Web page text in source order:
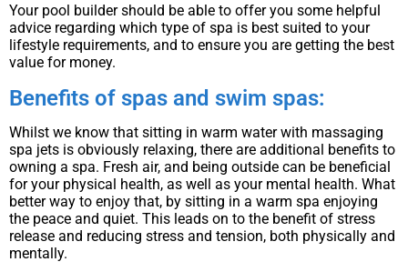
Your pool builder should be able to offer you some helpful
advice regarding which type of spa is best suited to your
lifestyle requirements, and to ensure you are getting the best
value for money.
Benefits of spas and swim spas:
Whilst we know that sitting in warm water with massaging
spa jets is obviously relaxing, there are additional benefits to
owning a spa. Fresh air, and being outside can be beneficial
for your physical health, as well as your mental health. What
better way to enjoy that, by sitting in a warm spa enjoying
the peace and quiet. This leads on to the benefit of stress
release and reducing stress and tension, both physically and
mentally.